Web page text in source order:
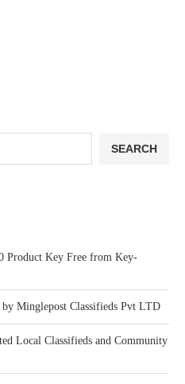
SEARCH
Product Key Free from Key-
Minglepost Classifieds Pvt LTD
Local Classifieds and Community